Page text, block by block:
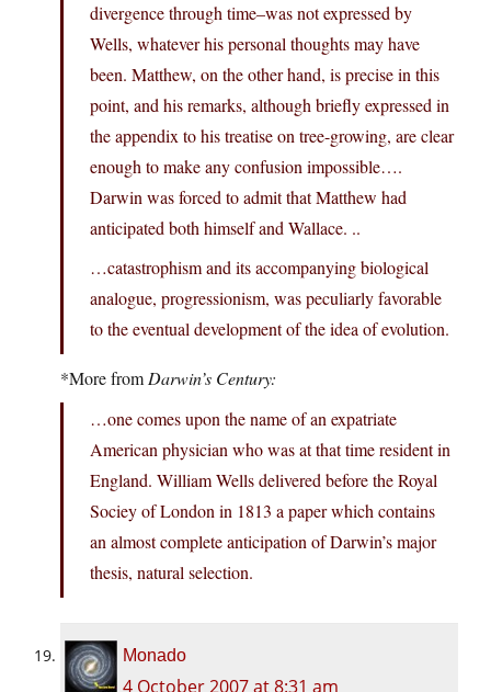
divergence through time–was not expressed by
Wells, whatever his personal thoughts may have
been. Matthew, on the other hand, is precise in this
point, and his remarks, although briefly expressed in
the appendix to his treatise on tree-growing, are clear
enough to make any confusion impossible….
Darwin was forced to admit that Matthew had
anticipated both himself and Wallace. ..
…catastrophism and its accompanying biological
analogue, progressionism, was peculiarly favorable
to the eventual development of the idea of evolution.
*More from Darwin’s Century:
…one comes upon the name of an expatriate
American physician who was at that time resident in
England. William Wells delivered before the Royal
Sociey of London in 1813 a paper which contains
an almost complete anticipation of Darwin’s major
thesis, natural selection.
Monado
4 October 2007 at 8:31 am